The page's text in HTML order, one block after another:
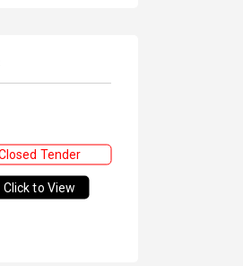
Tender
Click to View